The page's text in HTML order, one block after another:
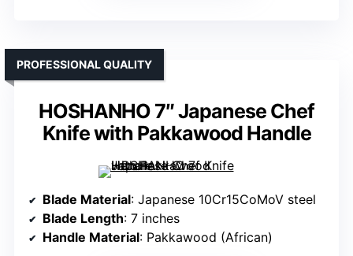
HOSHANHO 7″ Japanese Chef
Knife with Pakkawood Handle
PROFESSIONAL QUALITY
Blade Material: Japanese 10Cr15CoMoV steel
Blade Length: 7 inches
Handle Material: Pakkawood (African)